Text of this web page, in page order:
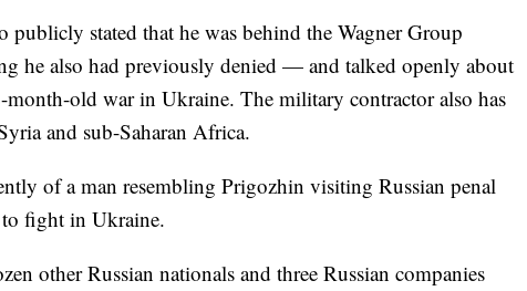
publicly stated that he was behind the Wagner Group
he also had previously denied — and talked openly about
month-old war in Ukraine. The military contractor also has
and sub-Saharan Africa.
of a man resembling Prigozhin visiting Russian penal
fight in Ukraine.
other Russian nationals and three Russian companies